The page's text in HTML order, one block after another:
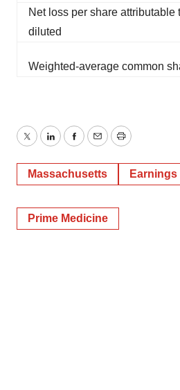
Net loss per share
diluted
Weighted-average common
TwitterLinkedInFacebook
EmailPrint
Massachusetts Earnings
Prime Medicine